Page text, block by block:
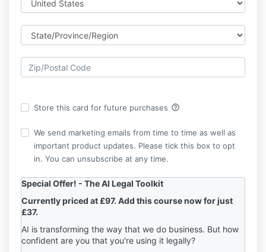
Store this card for future purchases help_outline
We send marketing emails from time to time as well as
important product updates. Please tick this box to opt
in. You can unsubscribe at any time.
Special Offer! - The AI Legal Toolkit
Currently priced at £97. Add this course now for just
£37.
AI is transforming the way that we do business. But how
confident are you that you're using it legally?